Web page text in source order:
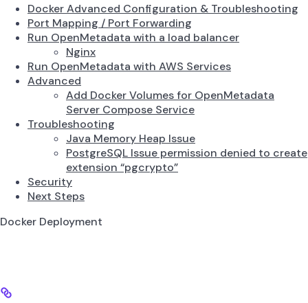
Docker Advanced Configuration & Troubleshooting
Port Mapping / Port Forwarding
Run OpenMetadata with a load balancer
Nginx
Run OpenMetadata with AWS Services
Advanced
Add Docker Volumes for OpenMetadata
Server Compose Service
Troubleshooting
Java Memory Heap Issue
PostgreSQL Issue permission denied to create
extension “pgcrypto”
Security
Next Steps
Docker Deployment